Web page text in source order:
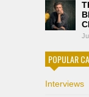
POPULAR
Interviews